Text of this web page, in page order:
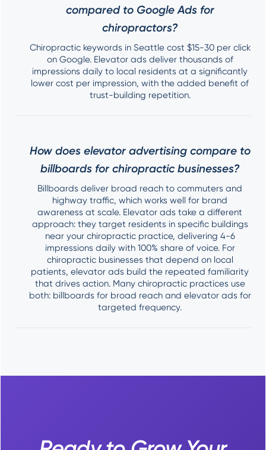
compared to Google Ads for
chiropractors?
Chiropractic keywords in Seattle cost $15-30 per click
on Google. Elevator ads deliver thousands of
impressions daily to local residents at a significantly
lower cost per impression, with the added benefit of
trust-building repetition.
How does elevator advertising compare to
billboards for chiropractic businesses?
Billboards deliver broad reach to commuters and
highway traffic, which works well for brand
awareness at scale. Elevator ads take a different
approach: they target residents in specific buildings
near your chiropractic practice, delivering 4-6
impressions daily with 100% share of voice. For
chiropractic businesses that depend on local
patients, elevator ads build the repeated familiarity
that drives action. Many chiropractic practices use
both: billboards for broad reach and elevator ads for
targeted frequency.